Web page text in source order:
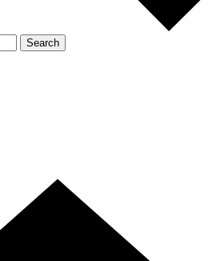
Search